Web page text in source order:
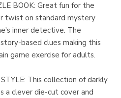
BOOK: Great fun for the
twist on standard mystery
inner detective. The
based clues making this
game exercise for adults.
This collection of darkly
a clever die-cut cover and